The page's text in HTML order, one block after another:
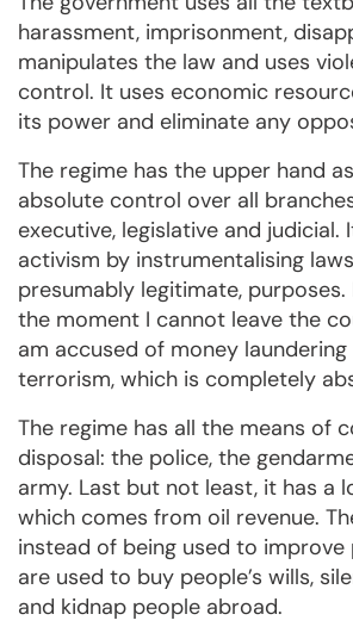
harassment, imprisonment,
manipulates the law and uses
control. It uses economic
its power and eliminate any
The regime has the upper hand
absolute control over all
executive, legislative and judicial.
activism by instrumentalising
presumably legitimate, purposes.
the moment I cannot leave the
am accused of money
terrorism, which is completely
The regime has all the means of
disposal: the police, the
army. Last but not least, it has a
which comes from oil revenue.
instead of being used to improve
are used to buy people’s wills,
and kidnap people abroad.